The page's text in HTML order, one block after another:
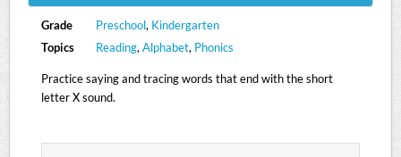
Grade Preschool, Kindergarten
Topics
Reading, Alphabet, Phonics
Practice saying and tracing words that end with the short
letter X sound.